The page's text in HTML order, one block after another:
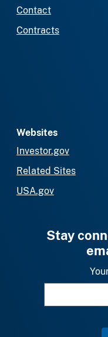
Contact
Contracts
Websites
Investor.gov
Related Sites
USA.gov
Stay